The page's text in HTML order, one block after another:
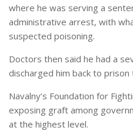
where he was serving a
administrative arrest, with
suspected poisoning.
Doctors then said he had a
discharged him back to prison
Navalny’s Foundation for
exposing graft among
at the highest level.